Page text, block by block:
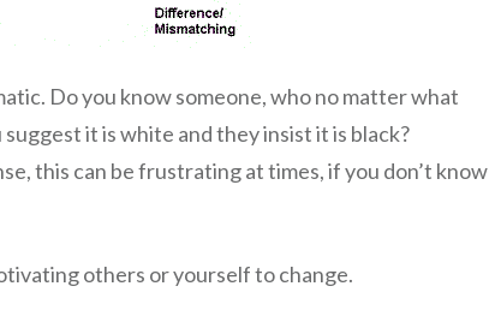
Do you know someone, who no matter what
it is white and they insist it is black?
this can be frustrating at times, if you don’t know
others or yourself to change.